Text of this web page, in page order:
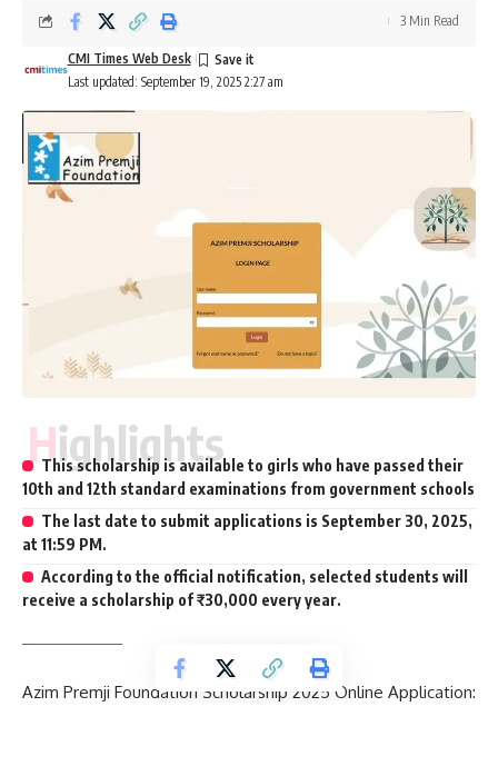
Last updated: September 19, 2025 2:27 am
CMI Times Web Desk
3 Min Read
Highlights
This scholarship is available to girls who have passed their
10th and 12th standard examinations from government schools
The last date to submit applications is September 30, 2025,
at 11:59 PM.
According to the official notification, selected students will
receive a scholarship of ₹30,000 every year.
Azim Premji Foundation Scholarship 2025 Online Application: